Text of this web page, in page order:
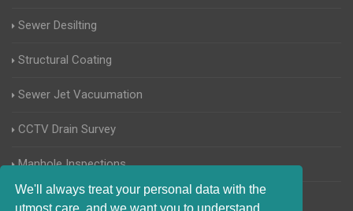
We'll always treat your personal data with the
utmost care, and we want you to understand
Sewer Desilting
Structural Coating
Sewer Jet Vacuumation
CCTV Drain Survey
Manhole Inspections
Home Buyers Drain Survey